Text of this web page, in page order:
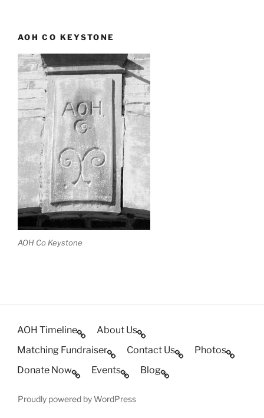
AOH CO KEYSTONE
AOH Co Keystone
AOH Timeline
About Us
Matching Fundraiser
Contact Us
Photos
Donate Now
Events Blog
Proudly powered by WordPress